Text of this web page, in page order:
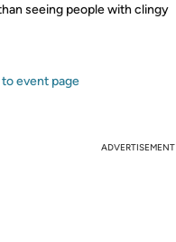
seeing people with clingy
event page
ADVERTISEMENT